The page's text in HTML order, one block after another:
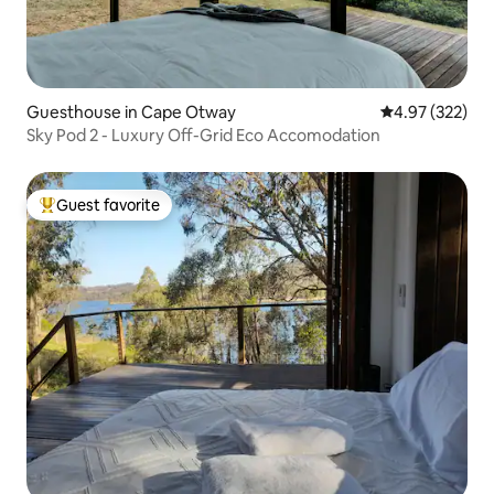
Guesthouse in Cape Otway 4.97 out of 5
4.97 (322)
Sky Pod 2 - Luxury Off-Grid Eco Accomodation
Top guest favorite
Guest favorite